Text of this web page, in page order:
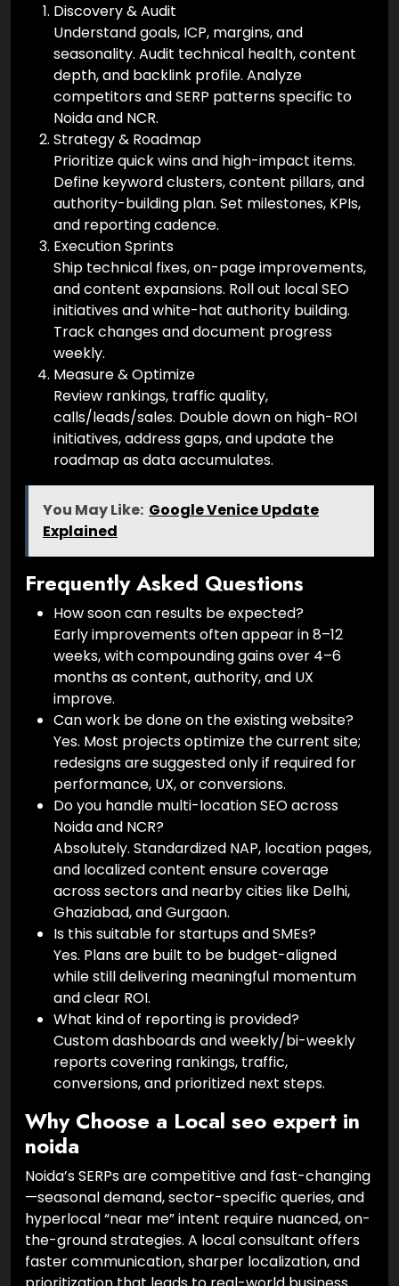
Discovery & Audit
Understand goals, ICP, margins, and
seasonality. Audit technical health, content
depth, and backlink profile. Analyze
competitors and SERP patterns specific to
Noida and NCR.
Strategy & Roadmap
Prioritize quick wins and high-impact items.
Define keyword clusters, content pillars, and
authority-building plan. Set milestones, KPIs,
and reporting cadence.
Execution Sprints
Ship technical fixes, on-page improvements,
and content expansions. Roll out local SEO
initiatives and white-hat authority building.
Track changes and document progress
weekly.
Measure & Optimize
Review rankings, traffic quality,
calls/leads/sales. Double down on high-ROI
initiatives, address gaps, and update the
roadmap as data accumulates.
You May Like: Google Venice Update
Explained
Frequently Asked Questions
How soon can results be expected?
Early improvements often appear in 8–12
weeks, with compounding gains over 4–6
months as content, authority, and UX
improve.
Can work be done on the existing website?
Yes. Most projects optimize the current site;
redesigns are suggested only if required for
performance, UX, or conversions.
Do you handle multi-location SEO across
Noida and NCR?
Absolutely. Standardized NAP, location pages,
and localized content ensure coverage
across sectors and nearby cities like Delhi,
Ghaziabad, and Gurgaon.
Is this suitable for startups and SMEs?
Yes. Plans are built to be budget-aligned
while still delivering meaningful momentum
and clear ROI.
What kind of reporting is provided?
Custom dashboards and weekly/bi-weekly
reports covering rankings, traffic,
conversions, and prioritized next steps.
Why Choose a Local seo expert in
noida
Noida’s SERPs are competitive and fast-changing
—seasonal demand, sector-specific queries, and
hyperlocal “near me” intent require nuanced, on-
the-ground strategies. A local consultant offers
faster communication, sharper localization, and